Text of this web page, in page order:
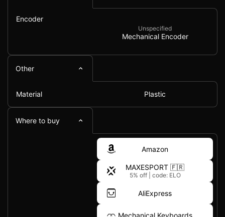
Encoder
Unspecified
Mechanical Encoder
Other
Material Plastic
Where to buy
Amazon
MAXESPORT 🇫🇷
5% off code: ELO
AliExpress
Mechanical Keyboards